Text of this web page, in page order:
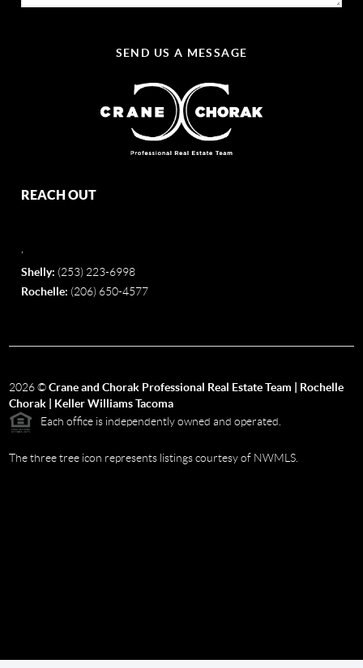
SEND US A MESSAGE
REACH OUT
Shelly: (253) 223-6998
Rochelle: (206) 650-4577
2026©Crane and Chorak Professional Real Estate Team | Rochelle
Chorak | Keller Williams Tacoma
Each office is independently owned and operated.
The three tree icon represents listings courtesy of NWMLS.